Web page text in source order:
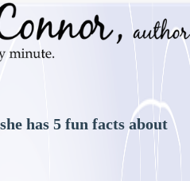
has 5 fun facts about